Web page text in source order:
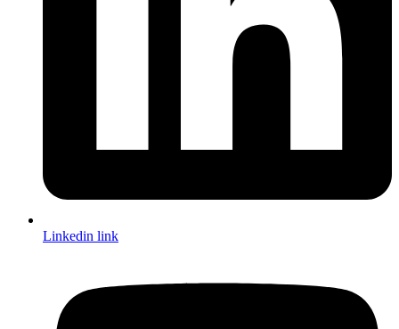
Linkedin link